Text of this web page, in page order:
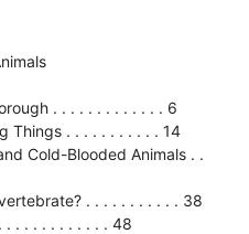
. . . . . . . . . . . . . 6
Things . . . . . . . . . . . 14
Cold-Blooded Animals . .
. . . . . . . . . . . 38
. . . . . . . . . . . . 48